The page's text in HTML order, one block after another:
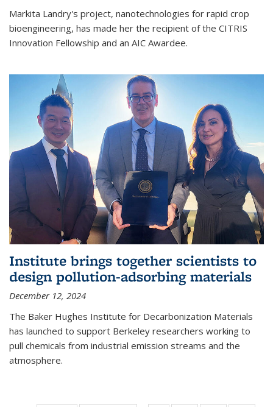
Markita Landry's project, nanotechnologies for rapid crop
bioengineering, has made her the recipient of the CITRIS
Innovation Fellowship and an AIC Award​ee.
Institute brings together scientists to
design pollution-adsorbing materials
December 12, 2024
The Baker Hughes Institute for Decarbonization Materials
has launched to support Berkeley researchers working to
pull chemicals from industrial emission streams and the
atmosphere.